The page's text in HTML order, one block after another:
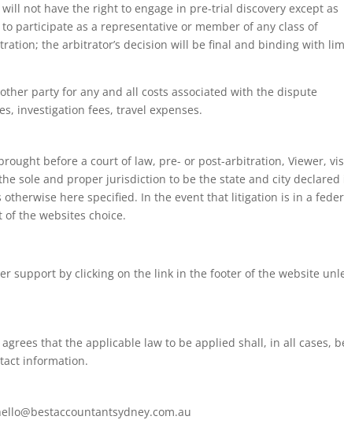
not have the right to engage in pre-trial discovery except as
participate as a representative or member of any class of
the arbitrator’s decision will be final and binding with
party for any and all costs associated with the dispute
investigation fees, travel expenses.
before a court of law, pre- or post-arbitration, Viewer,
sole and proper jurisdiction to be the state and city declared
here specified. In the event that litigation is in a
the websites choice.
support by clicking on the link in the footer of the website
that the applicable law to be applied shall, in all cases,
information.